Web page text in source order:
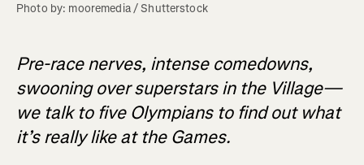
Photo by: mooremedia / Shutterstock
Pre-race nerves, intense comedowns,
swooning over superstars in the Village—
we talk to five Olympians to find out what
it’s really like at the Games.